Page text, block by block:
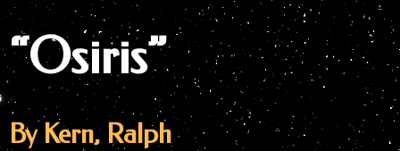
“Osiris”
By Kern, Ralph